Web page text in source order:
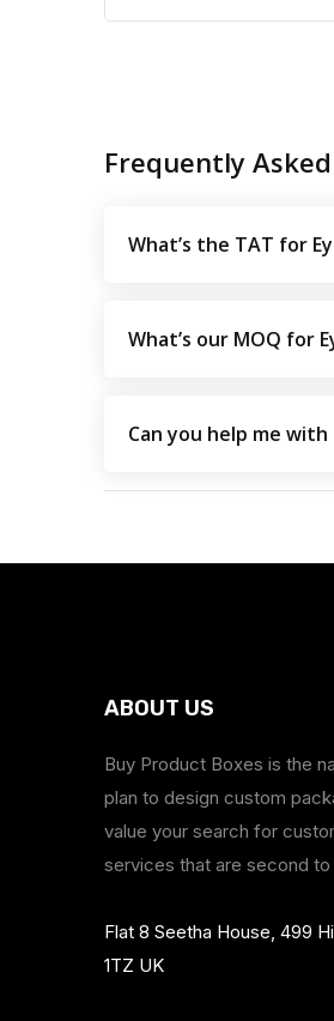
Frequently
What’s the TAT for
What’s our MOQ for
Can you help me
ABOUT US
Buy Product Boxes is the
plan to design custom
value your search for
services that are second to
Flat 8 Seetha House, 499
1TZ UK